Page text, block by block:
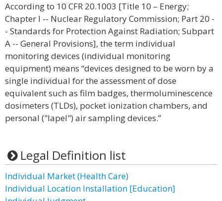
According to 10 CFR 20.1003 [Title 10 – Energy;
Chapter I -- Nuclear Regulatory Commission; Part 20 -
- Standards for Protection Against Radiation; Subpart
A -- General Provisions], the term individual
monitoring devices (individual monitoring
equipment) means “devices designed to be worn by a
single individual for the assessment of dose
equivalent such as film badges, thermoluminescence
dosimeters (TLDs), pocket ionization chambers, and
personal ("lapel") air sampling devices.”
Legal Definition list
Individual Market (Health Care)
Individual Location Installation [Education]